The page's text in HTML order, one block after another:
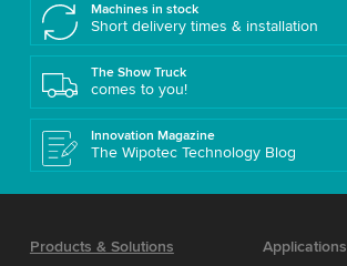
Machines in stock
Short delivery times & installation
The Show Truck
comes to you!
Innovation Magazine
The Wipotec Technology Blog
Products & Solutions
Applications